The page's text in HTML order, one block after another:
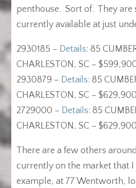
penthouse. Sort of. They are
currently available at just
2930185 – Details: 85
CHARLESTON, SC –
2930879 – Details: 85
CHARLESTON, SC – $629,900
2729000 – Details: 85
CHARLESTON, SC – $629,900
There are a few others
currently on the market that
example, at 77 Wentworth,